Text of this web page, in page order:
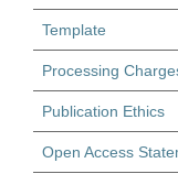
Template
Processing
Publication Ethics
Open Access